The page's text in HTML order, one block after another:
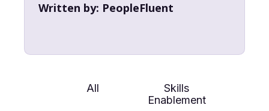
Written by: PeopleFluent
All
Skills
Enablement